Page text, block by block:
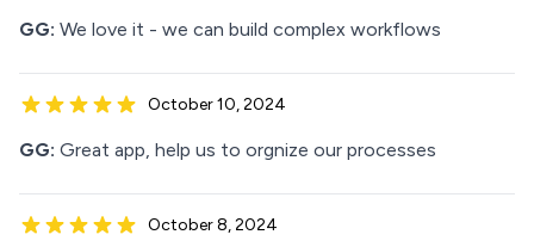
GG: We love it - we can build complex workflows
October 10, 2024
GG: Great app, help us to orgnize our processes
October 8, 2024